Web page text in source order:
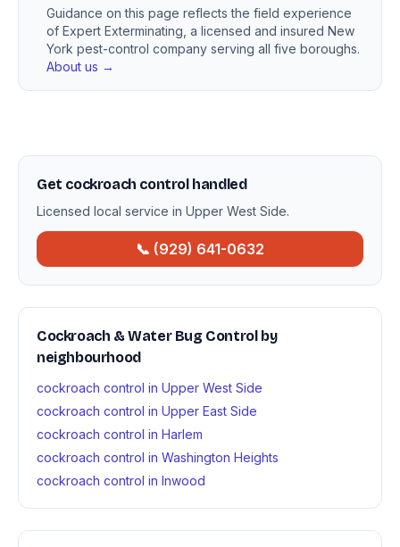
Guidance on this page reflects the field experience
of Expert Exterminating, a licensed and insured New
York pest-control company serving all five boroughs.
About us →
Get cockroach control handled
Licensed local service in Upper West Side.
📞 (929) 641-0632
Cockroach & Water Bug Control by
neighbourhood
cockroach control in Upper West Side
cockroach control in Upper East Side
cockroach control in Harlem
cockroach control in Washington Heights
cockroach control in Inwood